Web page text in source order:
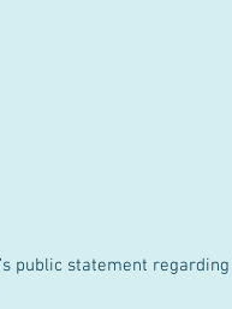
public statement